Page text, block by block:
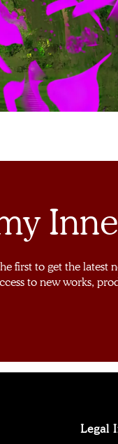
first to get the latest
to new works,
Legal